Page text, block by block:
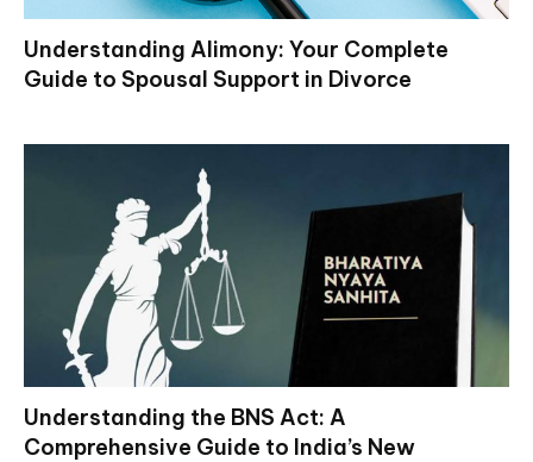
Understanding Alimony: Your Complete
Guide to Spousal Support in Divorce
Understanding the BNS Act: A
Comprehensive Guide to India’s New